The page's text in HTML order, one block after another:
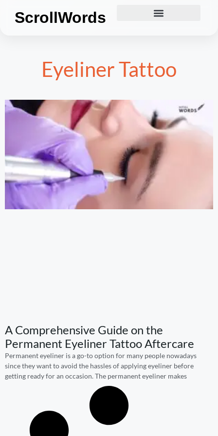
ScrollWords
Eyeliner Tattoo
A Comprehensive Guide on the
Permanent Eyeliner Tattoo Aftercare
Permanent eyeliner is a go-to option for many people nowadays
since they want to avoid the hassles of applying eyeliner before
getting ready for an occasion. The permanent eyeliner makes